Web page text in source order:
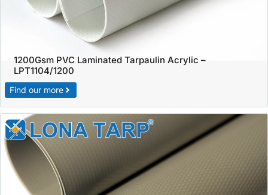
1200Gsm PVC Laminated Tarpaulin Acrylic –
LPT1104/1200
Find our more